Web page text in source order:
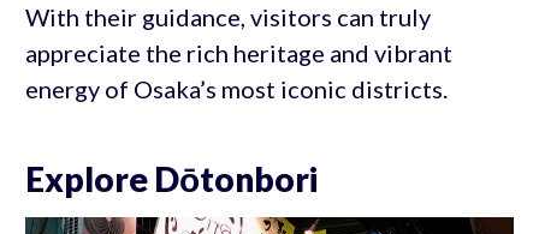
With their guidance, visitors can truly
appreciate the rich heritage and vibrant
energy of Osaka’s most iconic districts.
Explore Dōtonbori